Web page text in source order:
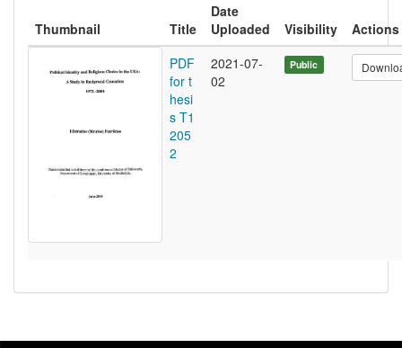
Thumbnail Title
Date
Uploaded
Visibility
Actions
PDF
for t
hesi
s T1
205
2
2021-07-
02
Public